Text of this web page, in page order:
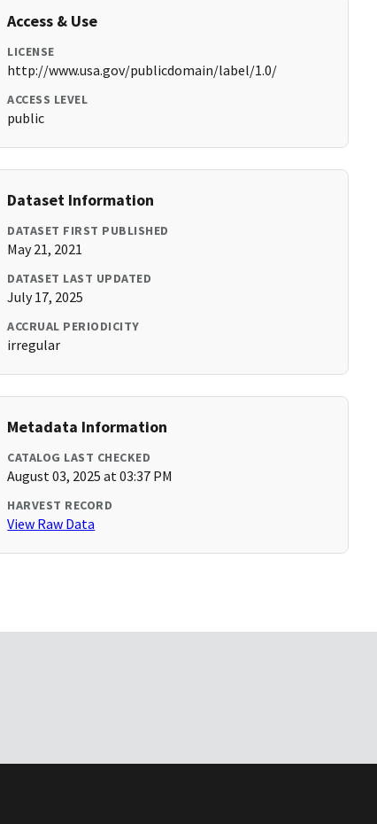
Access & Use
LICENSE
http://www.usa.gov/publicdomain/label/1.0/
ACCESS LEVEL
public
Dataset Information
DATASET FIRST PUBLISHED
May 21, 2021
DATASET LAST UPDATED
July 17, 2025
ACCRUAL PERIODICITY
irregular
Metadata Information
CATALOG LAST CHECKED
August 03, 2025 at 03:37 PM
HARVEST RECORD
View Raw Data